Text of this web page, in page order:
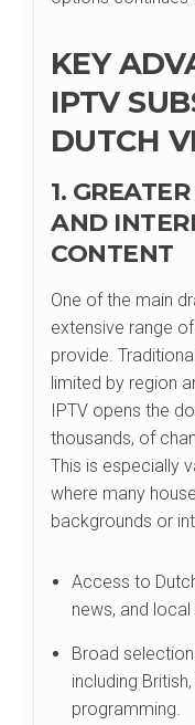
KEY
IPTV
DUTCH
1.
AND
CONTENT
One of the main
extensive range
provide.
limited by region
IPTV opens the
thousands, of
This is especially
where many
backgrounds or
Access to
news, and
Broad
including
programming.